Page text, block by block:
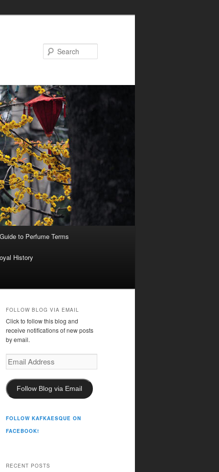
to Perfume Terms
History
FOLLOW BLOG VIA EMAIL
Click to follow this blog and
receive notifications of new posts
by email.
Email
Address
Follow Blog via Email
FOLLOW KAFKAESQUE ON
FACEBOOK!
RECENT POSTS